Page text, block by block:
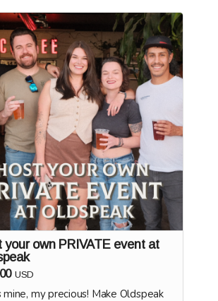
alongside Adam at his brewery in
Beer will be distributed to
along with other local spots!
your own PRIVATE event at
USD
mine, my precious! Make Oldspeak